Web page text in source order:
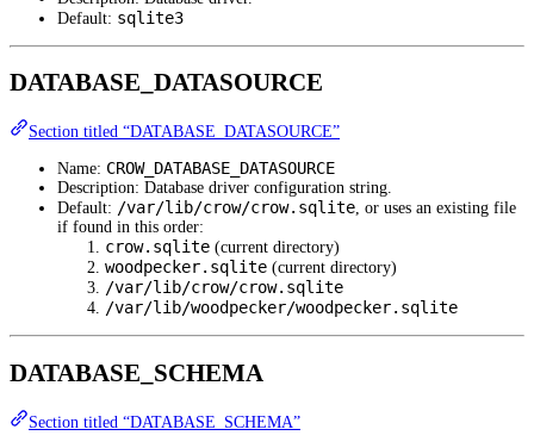
Default: sqlite3
DATABASE_DATASOURCE
Section titled “DATABASE_DATASOURCE”
Name: CROW_DATABASE_DATASOURCE
Description: Database driver configuration string.
Default: /var/lib/crow/crow.sqlite, or uses an existing file
if found in this order:
crow.sqlite (current directory)
woodpecker.sqlite (current directory)
/var/lib/crow/crow.sqlite
/var/lib/woodpecker/woodpecker.sqlite
DATABASE_SCHEMA
Section titled “DATABASE_SCHEMA”